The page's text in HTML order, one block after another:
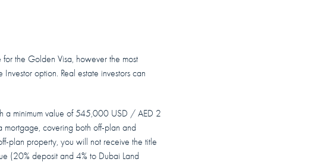
the Golden Visa, however the most
option. Real estate investors can
a minimum value of 545,000 USD / AED 2
mortgage, covering both off-plan and
plan property, you will not receive the title
(20% deposit and 4% to Dubai Land